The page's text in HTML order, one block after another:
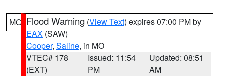
MO Flood Warning (View Text) expires 07:00 PM by
EAX (SAW)
Cooper, Saline, in MO
VTEC# 178
(EXT)
Issued: 11:54
PM
Updated: 08:51
AM